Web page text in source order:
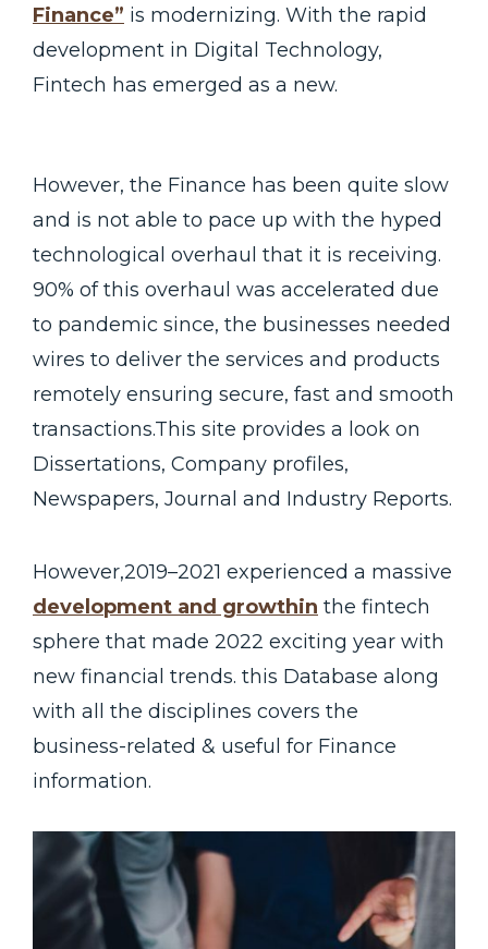
Finance” is modernizing. With the rapid
development in Digital Technology,
Fintech has emerged as a new.
However, the Finance has been quite slow
and is not able to pace up with the hyped
technological overhaul that it is receiving.
90% of this overhaul was accelerated due
to pandemic since, the businesses needed
wires to deliver the services and products
remotely ensuring secure, fast and smooth
transactions.This site provides a look on
Dissertations, Company profiles,
Newspapers, Journal and Industry Reports.
However,2019–2021 experienced a massive
development and growthin the fintech
sphere that made 2022 exciting year with
new financial trends. this Database along
with all the disciplines covers the
business-related & useful for Finance
information.